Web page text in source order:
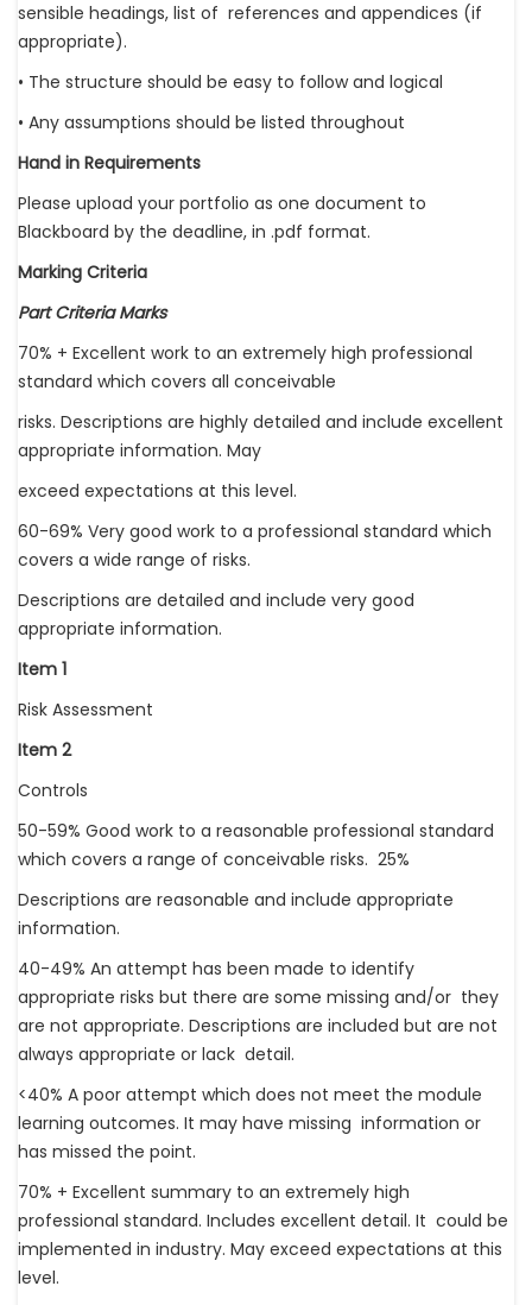
sensible headings, list of references and appendices (if
appropriate).
• The structure should be easy to follow and logical
• Any assumptions should be listed throughout
Hand in Requirements
Please upload your portfolio as one document to
Blackboard by the deadline, in .pdf format.
Marking Criteria
Part Criteria Marks
70% + Excellent work to an extremely high professional
standard which covers all conceivable
risks. Descriptions are highly detailed and include excellent
appropriate information. May
exceed expectations at this level.
60-69% Very good work to a professional standard which
covers a wide range of risks.
Descriptions are detailed and include very good
appropriate information.
Item 1
Risk Assessment
Item 2
Controls
50-59% Good work to a reasonable professional standard
which covers a range of conceivable risks. 25%
Descriptions are reasonable and include appropriate
information.
40-49% An attempt has been made to identify
appropriate risks but there are some missing and/or they
are not appropriate. Descriptions are included but are not
always appropriate or lack detail.
<40% A poor attempt which does not meet the module
learning outcomes. It may have missing information or
has missed the point.
70% + Excellent summary to an extremely high
professional standard. Includes excellent detail. It could be
implemented in industry. May exceed expectations at this
level.